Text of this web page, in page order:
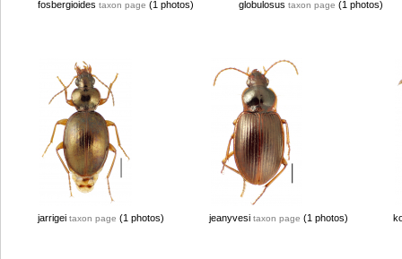
fosbergioides taxon page (1 photos) globulosus taxon page (1 photos)
jarrigei taxon page (1 photos) jeanyvesi taxon page (1 photos)